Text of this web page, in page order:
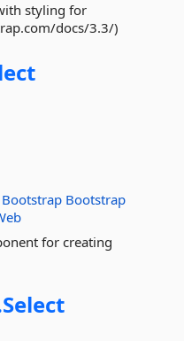
styling for
docs/3.3/)
Bootstrap Bootstrap
for creating
Select